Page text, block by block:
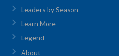
Leaders by Season
Learn More
Legend
About